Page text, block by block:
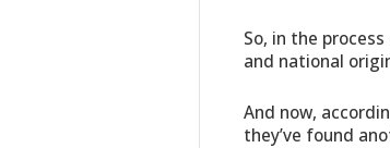
So, in the
and national
And now,
they’ve found